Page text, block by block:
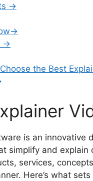
→
→
the Best
is an innovative
simplify and
services,
Here’s what